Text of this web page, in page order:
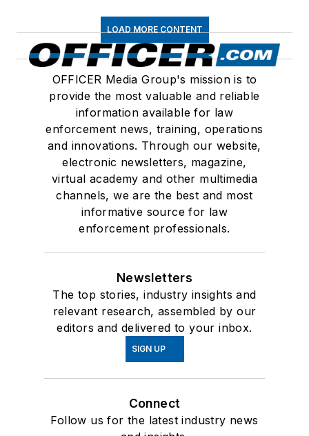
LOAD MORE CONTENT
OFFICER Media Group's mission is to
provide the most valuable and reliable
information available for law
enforcement news, training, operations
and innovations. Through our website,
electronic newsletters, magazine,
virtual academy and other multimedia
channels, we are the best and most
informative source for law
enforcement professionals.
Newsletters
The top stories, industry insights and
relevant research, assembled by our
editors and delivered to your inbox.
SIGN UP
Connect
Follow us for the latest industry news